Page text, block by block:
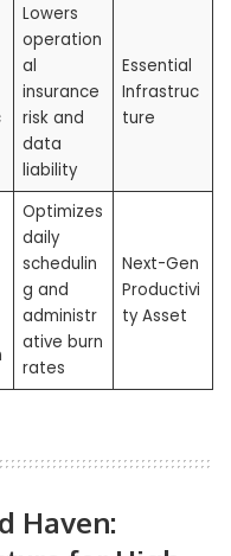
Lowers
operation
al
insurance
risk and
data
liability
Essential
Infrastruc
ture
Optimizes
daily
schedulin
g and
administr
ative burn
rates
Next-Gen
Productivi
ty Asset
Haven: